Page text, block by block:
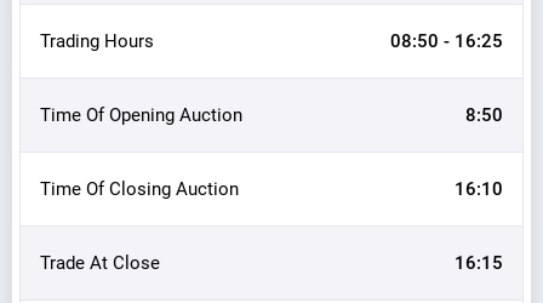
Trading Hours 08:50 - 16:25
Time Of Opening Auction 8:50
Time Of Closing Auction 16:10
Trade At Close 16:15